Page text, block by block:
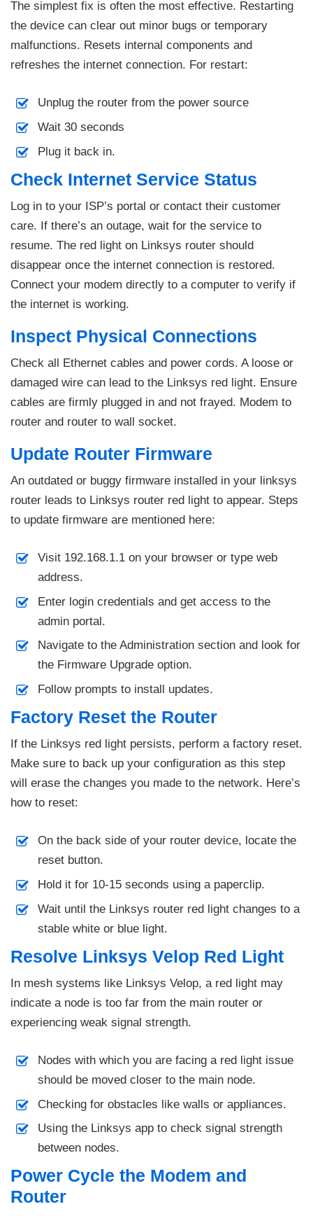
The simplest fix is often the most effective. Restarting
the device can clear out minor bugs or temporary
malfunctions. Resets internal components and
refreshes the internet connection. For restart:
Unplug the router from the power source
Wait 30 seconds
Plug it back in.
Check Internet Service Status
Log in to your ISP’s portal or contact their customer
care. If there’s an outage, wait for the service to
resume. The red light on Linksys router should
disappear once the internet connection is restored.
Connect your modem directly to a computer to verify if
the internet is working.
Inspect Physical Connections
Check all Ethernet cables and power cords. A loose or
damaged wire can lead to the Linksys red light. Ensure
cables are firmly plugged in and not frayed. Modem to
router and router to wall socket.
Update Router Firmware
An outdated or buggy firmware installed in your linksys
router leads to Linksys router red light to appear. Steps
to update firmware are mentioned here:
Visit 192.168.1.1 on your browser or type web
address.
Enter login credentials and get access to the
admin portal.
Navigate to the Administration section and look for
the Firmware Upgrade option.
Follow prompts to install updates.
Factory Reset the Router
If the Linksys red light persists, perform a factory reset.
Make sure to back up your configuration as this step
will erase the changes you made to the network. Here’s
how to reset:
On the back side of your router device, locate the
reset button.
Hold it for 10-15 seconds using a paperclip.
Wait until the Linksys router red light changes to a
stable white or blue light.
Resolve Linksys Velop Red Light
In mesh systems like Linksys Velop, a red light may
indicate a node is too far from the main router or
experiencing weak signal strength.
Nodes with which you are facing a red light issue
should be moved closer to the main node.
Checking for obstacles like walls or appliances.
Using the Linksys app to check signal strength
between nodes.
Power Cycle the Modem and
Router